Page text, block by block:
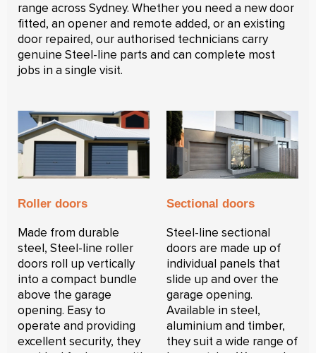
range across Sydney. Whether you need a new door
fitted, an opener and remote added, or an existing
door repaired, our authorised technicians carry
genuine Steel-line parts and can complete most
jobs in a single visit.
Roller doors
Made from durable
steel, Steel-line roller
doors roll up vertically
into a compact bundle
above the garage
opening. Easy to
operate and providing
excellent security, they
Sectional doors
Steel-line sectional
doors are made up of
individual panels that
slide up and over the
garage opening.
Available in steel,
aluminium and timber,
they suit a wide range of